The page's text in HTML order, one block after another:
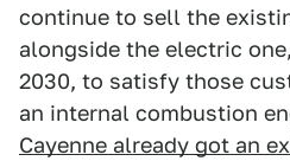
continue to sell the
alongside the electric
2030, to satisfy those
an internal combustion
Cayenne already got an